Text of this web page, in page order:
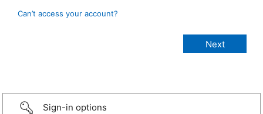
Can’t access your account?
Sign-in options